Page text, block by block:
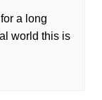
a long
world this is